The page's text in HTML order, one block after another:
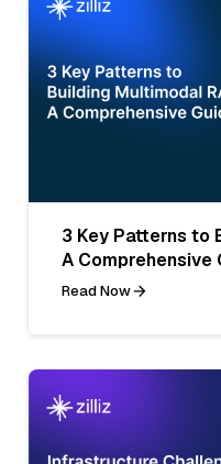
3 Key Patterns to
A Comprehensive
Read Now